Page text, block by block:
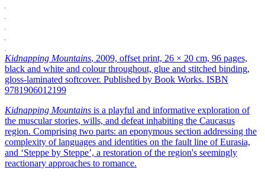
Kidnapping Mountains, 2009, offset print, 26 × 20 cm, 96 pages,
black and white and colour throughout, glue and stitched binding,
gloss-laminated softcover. Published by Book Works. ISBN
9781906012199
Kidnapping Mountains is a playful and informative exploration of
the muscular stories, wills, and defeat inhabiting the Caucasus
region. Comprising two parts: an eponymous section addressing the
complexity of languages and identities on the fault line of Eurasia,
and ‘Steppe by Steppe’, a restoration of the region's seemingly
reactionary approaches to romance.